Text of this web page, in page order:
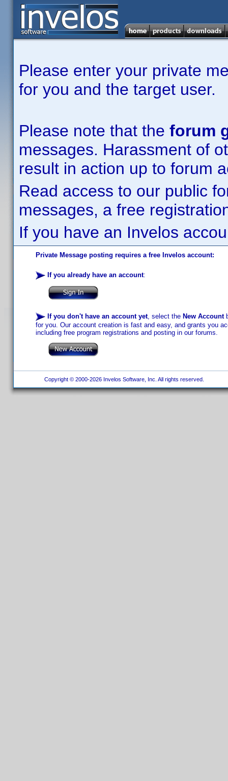
Please enter your private
for you and the target user.
Please note that the forum
messages. Harassment of
result in action up to forum
Read access to our public
messages, a free
If you have an Invelos
Private Message posting requires a free Invelos account:
If you already have an account:
If you don't have an account yet, select the New Account
for you. Our account creation is fast and easy, and grants you
including free program registrations and posting in our forums.
Copyright © 2000-2026 Invelos Software, Inc. All rights reserved.